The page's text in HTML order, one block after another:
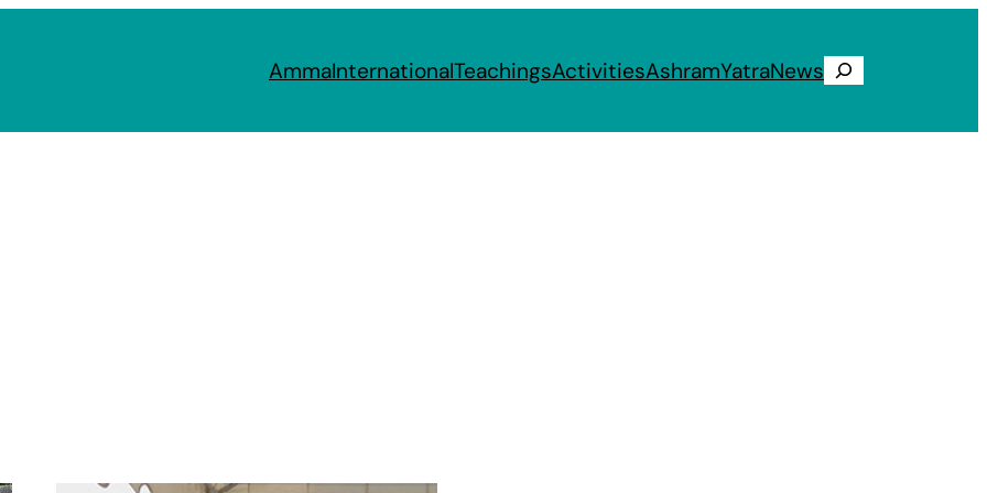
AmmaInternationalTeachingsActivitiesAshramYatraNews Search